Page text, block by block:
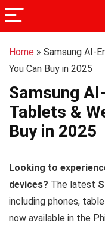
Home » Samsung AI-
You Can Buy in 2025
Samsung
Tablets &
Buy in 2025
Looking to
devices? The latest
including phones,
now available in the